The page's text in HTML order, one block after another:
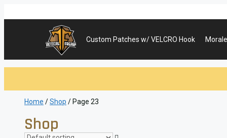
Custom Patches w/ VELCRO Hook
Home /Shop / Page 23
Shop